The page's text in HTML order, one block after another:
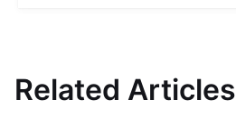
Related Articles